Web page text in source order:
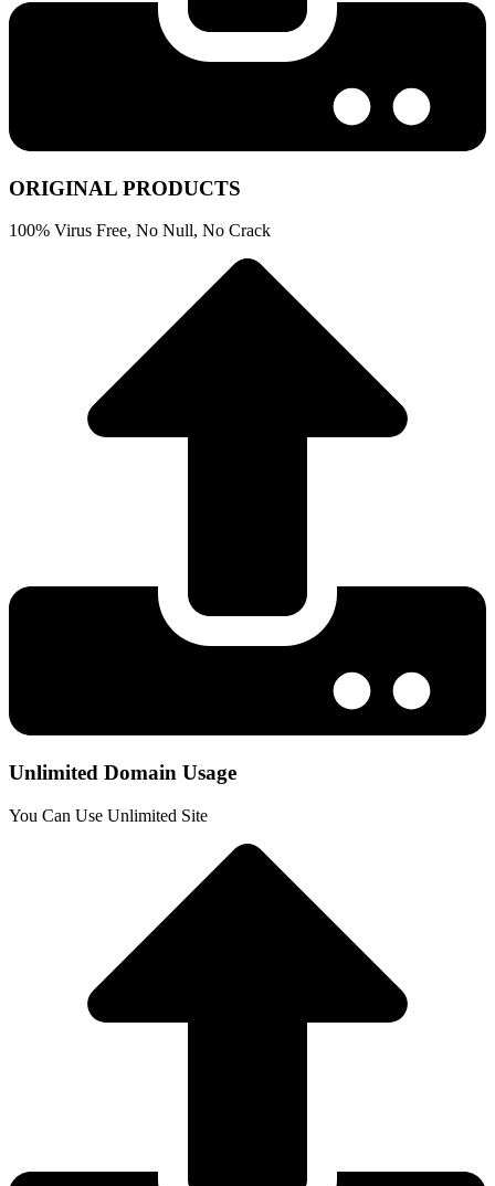
ORIGINAL PRODUCTS
100% Virus Free, No Null, No Crack
Unlimited Domain Usage
You Can Use Unlimited Site